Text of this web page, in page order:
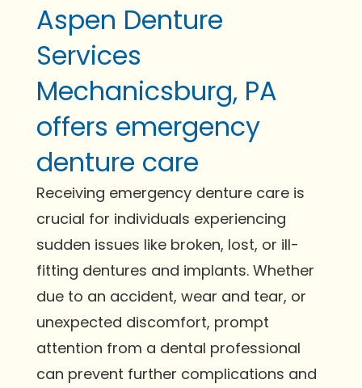
Aspen Denture
Services
Mechanicsburg, PA
offers emergency
denture care
Receiving emergency denture care is
crucial for individuals experiencing
sudden issues like broken, lost, or ill-
fitting dentures and implants. Whether
due to an accident, wear and tear, or
unexpected discomfort, prompt
attention from a dental professional
can prevent further complications and